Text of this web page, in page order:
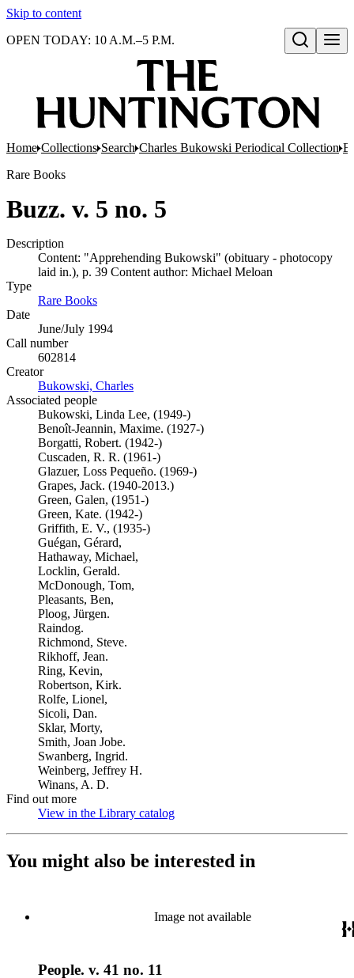
Skip to content
Open search
OPEN TODAY: 10 A.M.–5 P.M.
Home Collections Search Charles Bukowski Periodical Collection
Rare Books
Buzz. v. 5 no. 5
Description
Content: "Apprehending Bukowski" (obituary - photocopy
laid in.), p. 39 Content author: Michael Meloan
Type
Rare Books
Date
June/July 1994
Call number
602814
Creator
Bukowski, Charles
Associated people
Bukowski, Linda Lee, (1949-)
Benoît-Jeannin, Maxime. (1927-)
Borgatti, Robert. (1942-)
Cuscaden, R. R. (1961-)
Glazuer, Loss Pequeño. (1969-)
Grapes, Jack. (1940-2013.)
Green, Galen, (1951-)
Green, Kate. (1942-)
Griffith, E. V., (1935-)
Guégan, Gérard,
Hathaway, Michael,
Locklin, Gerald.
McDonough, Tom,
Pleasants, Ben,
Ploog, Jürgen.
Raindog.
Richmond, Steve.
Rikhoff, Jean.
Ring, Kevin,
Robertson, Kirk.
Rolfe, Lionel,
Sicoli, Dan.
Sklar, Morty,
Smith, Joan Jobe.
Swanberg, Ingrid.
Weinberg, Jeffrey H.
Winans, A. D.
Find out more
View in the Library catalog
You might also be interested in
Image not available
People. v. 41 no. 11